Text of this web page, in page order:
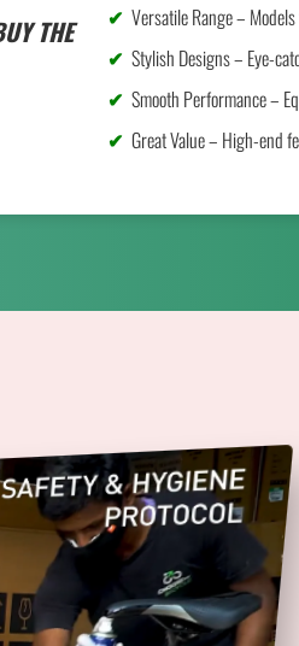
THE
Versatile Range –
Stylish Designs – Eye-
Smooth Performance –
Great Value – High-end